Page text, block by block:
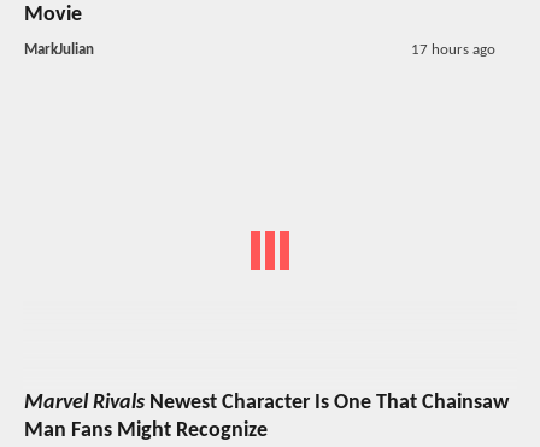
Movie
MarkJulian 17 hours ago
Marvel Rivals Newest Character Is One That Chainsaw
Man Fans Might Recognize